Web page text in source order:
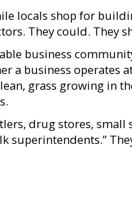
locals shop for
They could. They
business
a business operates
grass growing in
drug stores,
superintendents.”